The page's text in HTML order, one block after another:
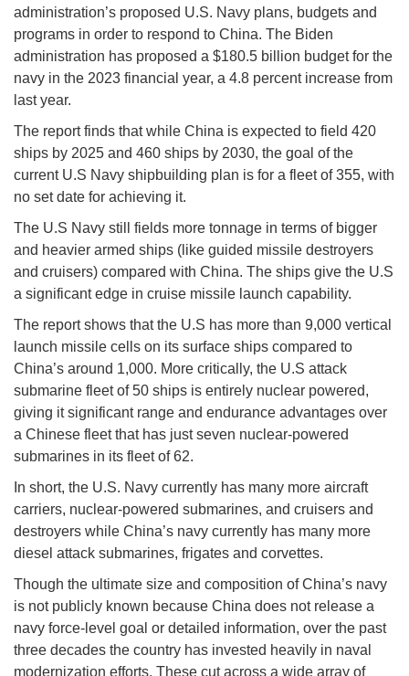
administration’s proposed U.S. Navy plans, budgets and
programs in order to respond to China. The Biden
administration has proposed a $180.5 billion budget for the
navy in the 2023 financial year, a 4.8 percent increase from
last year.
The report finds that while China is expected to field 420
ships by 2025 and 460 ships by 2030, the goal of the
current U.S Navy shipbuilding plan is for a fleet of 355, with
no set date for achieving it.
The U.S Navy still fields more tonnage in terms of bigger
and heavier armed ships (like guided missile destroyers
and cruisers) compared with China. The ships give the U.S
a significant edge in cruise missile launch capability.
The report shows that the U.S has more than 9,000 vertical
launch missile cells on its surface ships compared to
China’s around 1,000. More critically, the U.S attack
submarine fleet of 50 ships is entirely nuclear powered,
giving it significant range and endurance advantages over
a Chinese fleet that has just seven nuclear-powered
submarines in its fleet of 62.
In short, the U.S. Navy currently has many more aircraft
carriers, nuclear-powered submarines, and cruisers and
destroyers while China’s navy currently has many more
diesel attack submarines, frigates and corvettes.
Though the ultimate size and composition of China’s navy
is not publicly known because China does not release a
navy force-level goal or detailed information, over the past
three decades the country has invested heavily in naval
modernization efforts. These cut across a wide array of